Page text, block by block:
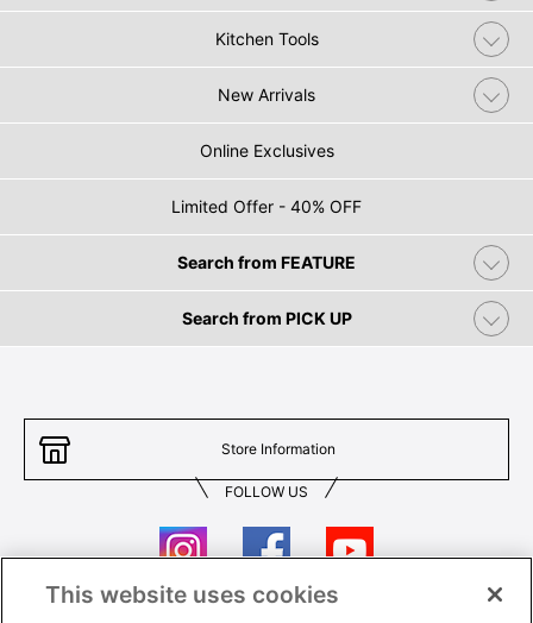
Kitchen Tools
New Arrivals
Online Exclusives
Limited Offer - 40% OFF
Search from FEATURE
Search from PICK UP
Store Information
FOLLOW US
This website uses cookies